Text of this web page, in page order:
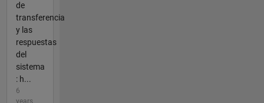
de
transferencia
y las
respuestas
del
sistema
: h...
6